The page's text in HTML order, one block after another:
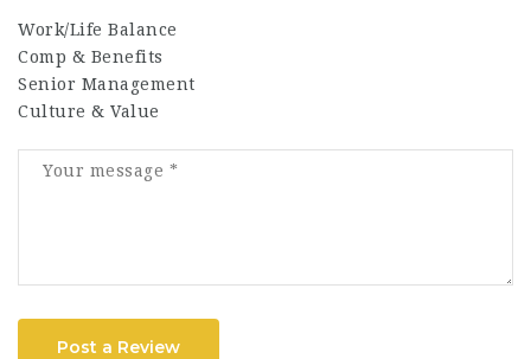
Work/Life Balance
Comp & Benefits
Senior Management
Culture & Value
Post a Review